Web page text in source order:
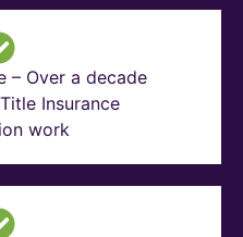
– Over a decade
Insurance
work